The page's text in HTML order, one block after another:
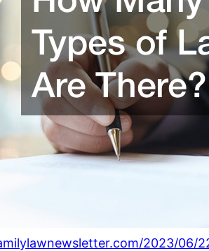
2023/06/